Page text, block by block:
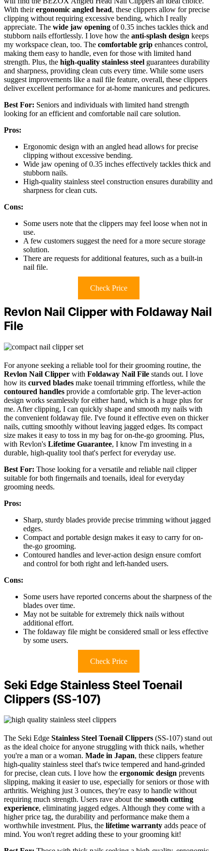
With theirergonomic angled head, these clippers allow for precise
clipping without requiring excessive bending, which I really
appreciate. The wide jaw opening of 0.35 inches tackles thick and
stubborn nails effortlessly. I love how the anti-splash design keeps
my workspace clean, too. The comfortable grip enhances control,
making them easy to handle, even for those with limited hand
strength. Plus, the high-quality stainless steel guarantees durability
and sharpness, providing clean cuts every time. While some users
suggest improvements like a nail file feature, overall, these clippers
deliver excellent performance for at-home manicures and pedicures.
Best For: Seniors and individuals with limited hand strength
looking for an efficient and comfortable nail care solution.
Pros:
Ergonomic design with an angled head allows for precise
clipping without excessive bending.
Wide jaw opening of 0.35 inches effectively tackles thick and
stubborn nails.
High-quality stainless steel construction ensures durability and
sharpness for clean cuts.
Cons:
Some users note that the clippers may feel loose when not in
use.
A few customers suggest the need for a more secure storage
solution.
There are requests for additional features, such as a built-in
nail file.
Check Price
Revlon Nail Clipper with Foldaway Nail
File
For anyone seeking a reliable tool for their grooming routine, the
Revlon Nail Clipper with Foldaway Nail File stands out. I love
how its curved blades make toenail trimming effortless, while the
contoured handles provide a comfortable grip. The lever-action
design works seamlessly for either hand, which is a huge plus for
me. After clipping, I can quickly shape and smooth my nails with
the convenient foldaway file. I've found it effective even on thicker
nails, cutting smoothly without leaving jagged edges. Its compact
size makes it easy to toss in my bag for on-the-go grooming. Plus,
with Revlon's Lifetime Guarantee, I know I'm investing in a
durable, high-quality tool that's perfect for everyday use.
Best For: Those looking for a versatile and reliable nail clipper
suitable for both fingernails and toenails, ideal for everyday
grooming needs.
Pros:
Sharp, sturdy blades provide precise trimming without jagged
edges.
Compact and portable design makes it easy to carry for on-
the-go grooming.
Contoured handles and lever-action design ensure comfort
and control for both right and left-handed users.
Cons:
Some users have reported concerns about the sharpness of the
blades over time.
May not be suitable for extremely thick nails without
additional effort.
The foldaway file might be considered small or less effective
by some users.
Check Price
Seki Edge Stainless Steel Toenail
Clippers (SS-107)
The Seki Edge Stainless Steel Toenail Clippers (SS-107) stand out
as the ideal choice for anyone struggling with thick nails, whether
you're a man or a woman. Made in Japan, these clippers feature
high-quality stainless steel that's twice tempered and hand-grinded
for precise, clean cuts. I love how the ergonomic design prevents
slipping, making it easier to use, especially for seniors or those with
arthritis. Weighing just 3 ounces, they're easy to handle without
requiring much strength. Users rave about the smooth cutting
experience, eliminating jagged edges. Although they come with a
higher price tag, the durability and performance make them a
worthwhile investment. Plus, the lifetime warranty adds peace of
mind. You won't regret adding these to your grooming kit!